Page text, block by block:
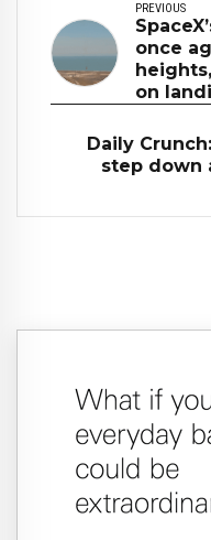
PREVIOUS
once
on
Daily
step down